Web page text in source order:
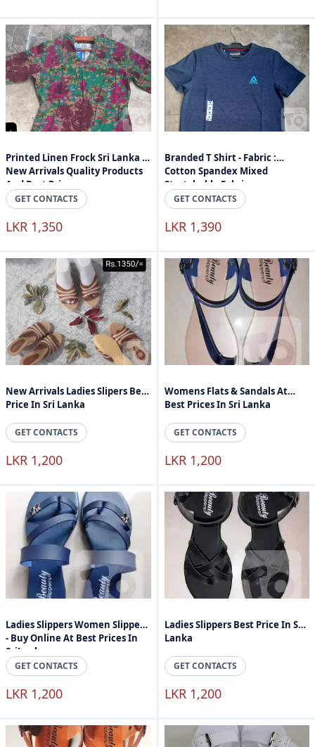
Printed Linen Frock Sri Lanka -
New Arrivals Quality Products
And Best Price
GET CONTACTS
LKR 1,350
Branded T Shirt - Fabric :
Cotton Spandex Mixed
Stretchable Fabric
GET CONTACTS
LKR 1,390
New Arrivals Ladies Slipers Best
Price In Sri Lanka
GET CONTACTS
LKR 1,200
Womens Flats & Sandals At
Best Prices In Sri Lanka
GET CONTACTS
LKR 1,200
Ladies Slippers Women Slippers
- Buy Online At Best Prices In
SriLanka
GET CONTACTS
LKR 1,200
Ladies Slippers Best Price In Sri
Lanka
GET CONTACTS
LKR 1,200